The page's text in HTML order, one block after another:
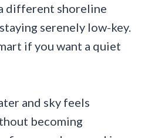
different shoreline
serenely low-key.
if you want a quiet
and sky feels
becoming